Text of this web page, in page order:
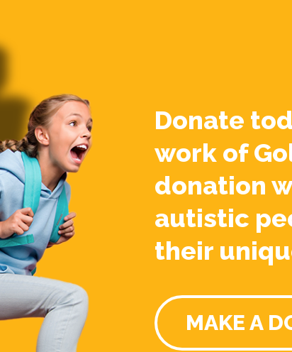
Donate
work of
donation
autistic
their
MAKE A